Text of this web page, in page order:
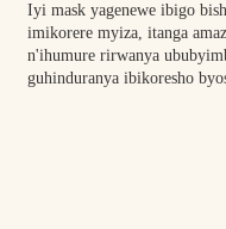
Iyi mask yagenewe ibigo
imikorere myiza, itanga
n'ihumure rirwanya
guhinduranya ibikoresho